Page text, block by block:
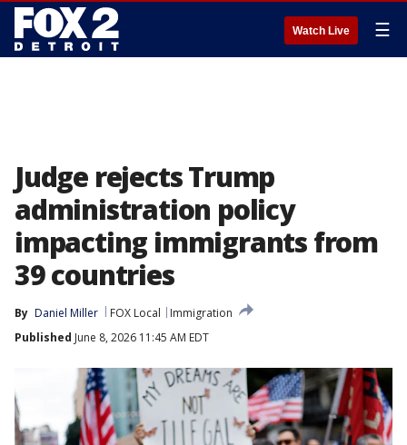
Watch Live ☰
Judge rejects Trump
administration policy
impacting immigrants from
39 countries
By Daniel Miller FOX Local
Immigration
Published June 8, 2026 11:45 AM EDT